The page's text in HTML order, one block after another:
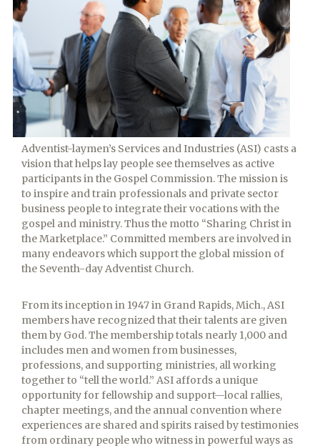
Columbia Union ASI
Adventist-laymen’s Services and Industries (ASI) casts a
vision that helps lay people see themselves as active
participants in the Gospel Commission. The mission is
to inspire and train professionals and private sector
business people to integrate their vocations with the
gospel and ministry. Thus the motto “Sharing Christ in
the Marketplace.” Committed members are involved in
many endeavors which support the global mission of
the Seventh-day Adventist Church.
From its inception in 1947 in Grand Rapids, Mich., ASI
members have recognized that their talents are given
them by God. The membership totals nearly 1,000 and
includes men and women from businesses,
professions, and supporting ministries, all working
together to “tell the world.” ASI affords a unique
opportunity for fellowship and support—local rallies,
chapter meetings, and the annual convention where
experiences are shared and spirits raised by testimonies
from ordinary people who witness in powerful ways as